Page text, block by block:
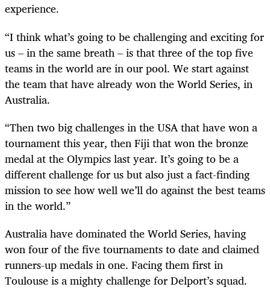
experience.
“I think what’s going to be challenging and exciting for
us – in the same breath – is that three of the top five
teams in the world are in our pool. We start against
the team that have already won the World Series, in
Australia.
“Then two big challenges in the USA that have won a
tournament this year, then Fiji that won the bronze
medal at the Olympics last year. It’s going to be a
different challenge for us but also just a fact-finding
mission to see how well we’ll do against the best teams
in the world.”
Australia have dominated the World Series, having
won four of the five tournaments to date and claimed
runners-up medals in one. Facing them first in
Toulouse is a mighty challenge for Delport’s squad.